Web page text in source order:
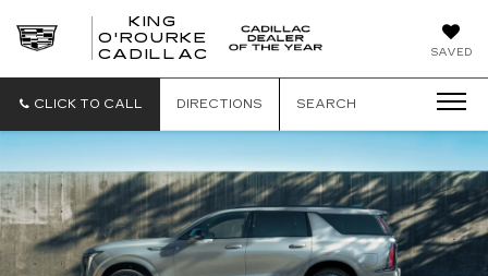
SAVED
KING
O'ROURKE
CADILLAC
CADILLAC
CLICK TO CALL
DIRECTIONS SEARCH